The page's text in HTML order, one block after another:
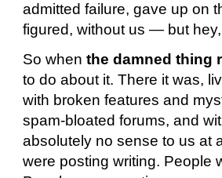
admitted failure, gave up on
figured, without us — but
So when the damned thing
to do about it. There it was,
with broken features and
spam-bloated forums, and
absolutely no sense to us at
were posting writing. People